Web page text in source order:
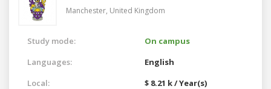
Manchester, United Kingdom
Study mode:
On campus
Languages:
English
Local:
$ 8.21 k / Year(s)